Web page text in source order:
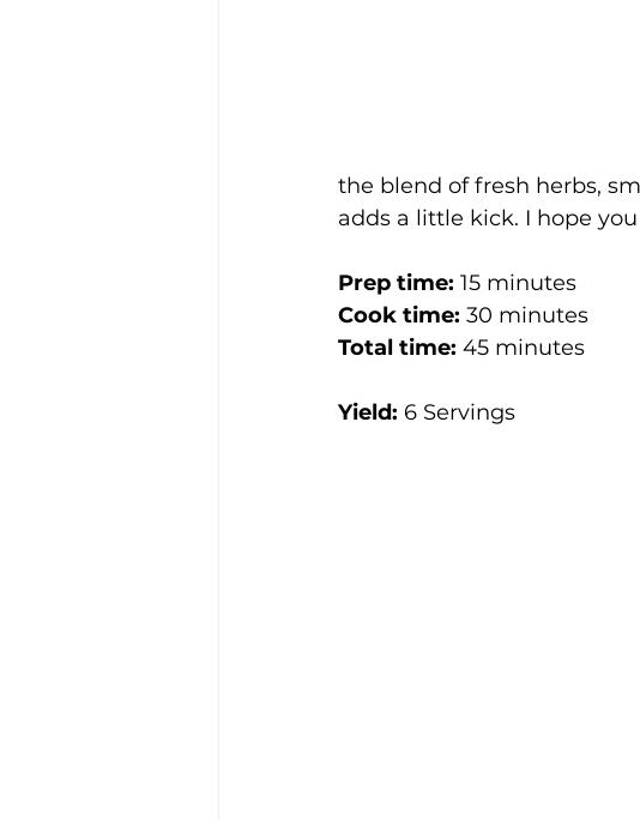
the blend of fresh herbs,
adds a little kick. I hope
Prep time: 15 minutes
Cook time: 30 minutes
Total time: 45 minutes
Yield: 6 Servings